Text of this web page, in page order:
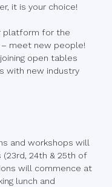
it is your choice!
platform for the
meet new people!
open tables
with new industry
and workshops will
24th & 25th of
will commence at
lunch and